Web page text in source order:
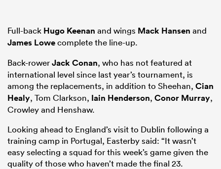
Full-back Hugo Keenan and wings Mack Hansen and
James Lowecomplete the line-up.
Back-rowerJack Conan, who has not featured at
international level since last year’s tournament, is
among the replacements, in addition to Sheehan, Cian
Healy, Tom Clarkson, Iain Henderson, Conor Murray,
Crowley and Henshaw.
Looking ahead to England’s visit to Dublin following a
training camp in Portugal, Easterby said: “It wasn’t
easy selecting a squad for this week’s game given the
quality of those who haven’t made the final 23.